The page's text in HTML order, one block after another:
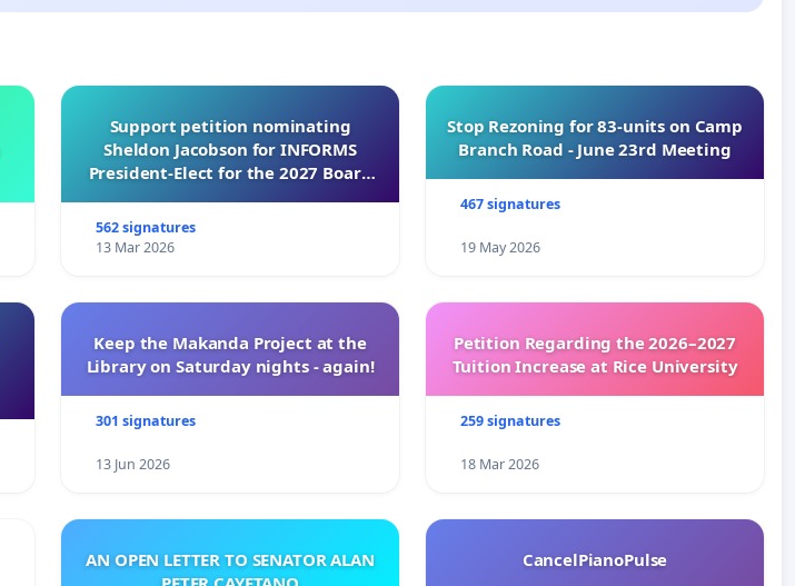
Support petition nominating
Sheldon Jacobson for INFORMS
President-Elect for the 2027 Board
562 signatures
13 Mar 2026
Stop Rezoning for 83-units on Camp
Branch Road - June 23rd Meeting
467 signatures
19 May 2026
Keep the Makanda Project at the
Library on Saturday nights - again!
301 signatures
13 Jun 2026
Petition Regarding the 2026–2027
Tuition Increase at Rice University
259 signatures
18 Mar 2026
AN OPEN LETTER TO SENATOR ALAN
CancelPianoPulse